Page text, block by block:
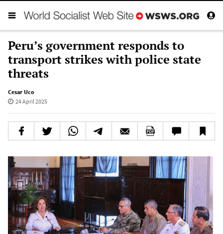
Peru’s government responds to
transport strikes with police state
threats
Cesar Uco
24 April 2025